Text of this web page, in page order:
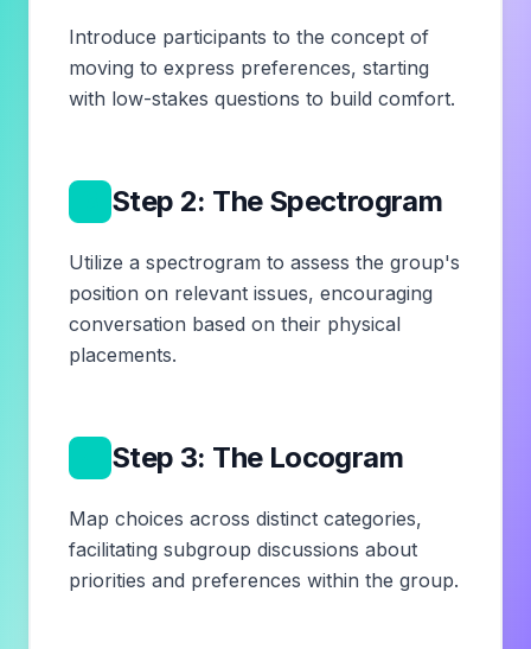
Introduce participants to the concept of
moving to express preferences, starting
with low-stakes questions to build comfort.
Step 2: The Spectrogram
Utilize a spectrogram to assess the group's
position on relevant issues, encouraging
conversation based on their physical
placements.
Step 3: The Locogram
Map choices across distinct categories,
facilitating subgroup discussions about
priorities and preferences within the group.